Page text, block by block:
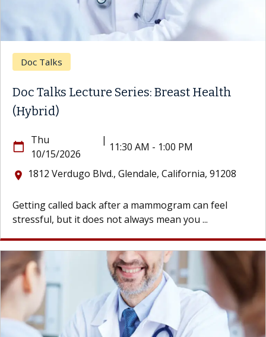
Doc Talks
Doc Talks Lecture Series: Breast Health
(Hybrid)
calendar_today
Thu
10/15/2026
|
11:30 AM - 1:00 PM
location_on 1812 Verdugo Blvd., Glendale, California, 91208
Getting called back after a mammogram can feel
stressful, but it does not always mean you ...